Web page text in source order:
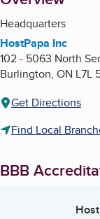
Headquarters
HostPapa Inc
102 - 5063 North
Burlington, ON L7L
Get Directions
Find Local
BBB